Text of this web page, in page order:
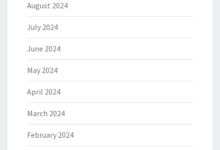
August 2024
July 2024
June 2024
May 2024
April 2024
March 2024
February 2024